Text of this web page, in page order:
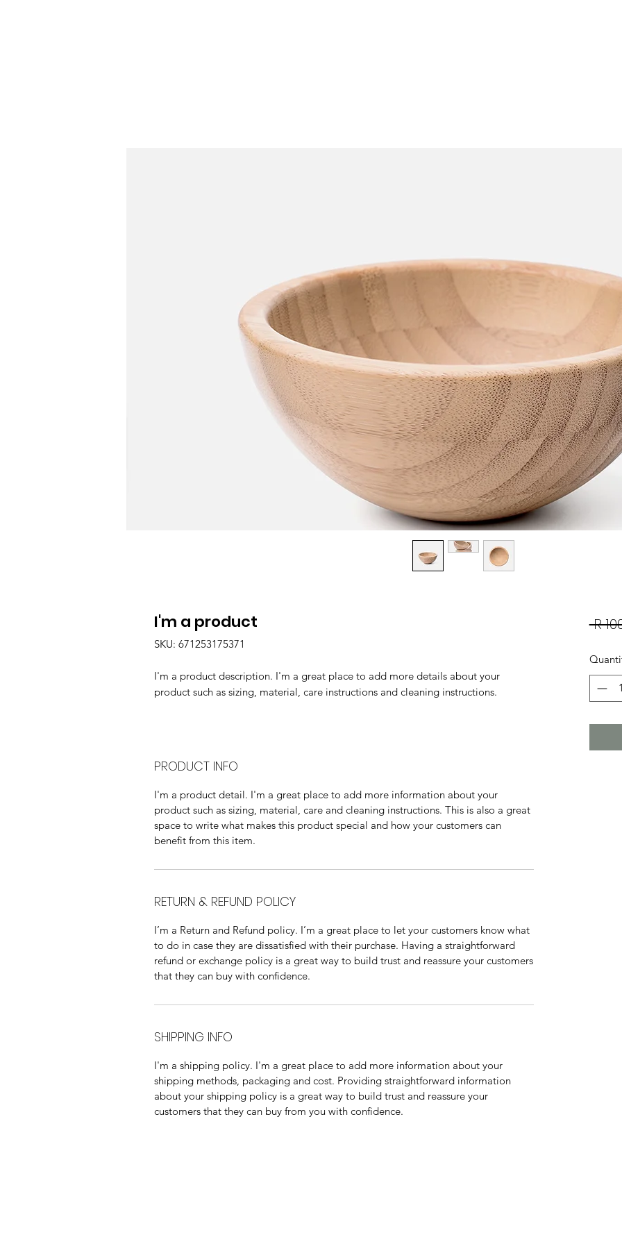
I'm a product
SKU: 671253175371
I'm a product description. I'm a great place to add more details about your
product such as sizing, material, care instructions and cleaning instructions.
PRODUCT INFO
I'm a product detail. I'm a great place to add more information about your
product such as sizing, material, care and cleaning instructions. This is also a great
space to write what makes this product special and how your customers can
benefit from this item.
RETURN & REFUND POLICY
I’m a Return and Refund policy. I’m a great place to let your customers know what
to do in case they are dissatisfied with their purchase. Having a straightforward
refund or exchange policy is a great way to build trust and reassure your customers
that they can buy with confidence.
SHIPPING INFO
I'm a shipping policy. I'm a great place to add more information about your
shipping methods, packaging and cost. Providing straightforward information
about your shipping policy is a great way to build trust and reassure your
customers that they can buy from you with confidence.
R